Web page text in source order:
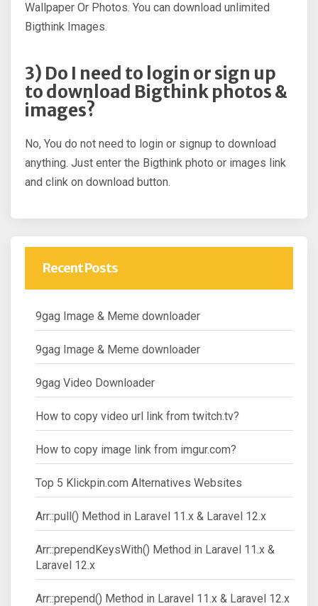
Wallpaper Or Photos. You can download unlimited
Bigthink Images.
3) Do I need to login or sign up
to download Bigthink photos &
images?
No, You do not need to login or signup to download
anything. Just enter the Bigthink photo or images link
and clink on download button.
Recent Posts
9gag Image & Meme downloader
9gag Image & Meme downloader
9gag Video Downloader
How to copy video url link from twitch.tv?
How to copy image link from imgur.com?
Top 5 Klickpin.com Alternatives Websites
Arr::pull() Method in Laravel 11.x & Laravel 12.x
Arr::prependKeysWith() Method in Laravel 11.x &
Laravel 12.x
Arr::prepend() Method in Laravel 11.x & Laravel 12.x